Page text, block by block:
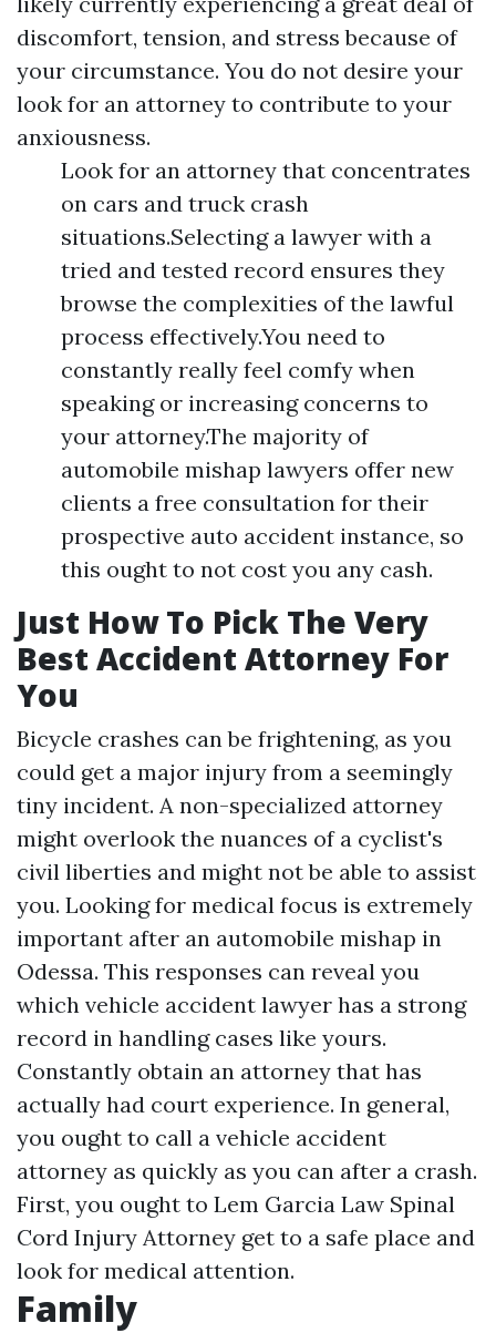
discomfort, tension, and stress because of
your circumstance. You do not desire your
look for an attorney to contribute to your
anxiousness.
Look for an attorney that concentrates
on cars and truck crash
situations.Selecting a lawyer with a
tried and tested record ensures they
browse the complexities of the lawful
process effectively.You need to
constantly really feel comfy when
speaking or increasing concerns to
your attorney.The majority of
automobile mishap lawyers offer new
clients a free consultation for their
prospective auto accident instance, so
this ought to not cost you any cash.
Just How To Pick The Very
Best Accident Attorney For
You
Bicycle crashes can be frightening, as you
could get a major injury from a seemingly
tiny incident. A non-specialized attorney
might overlook the nuances of a cyclist's
civil liberties and might not be able to assist
you. Looking for medical focus is extremely
important after an automobile mishap in
Odessa. This responses can reveal you
which vehicle accident lawyer has a strong
record in handling cases like yours.
Constantly obtain an attorney that has
actually had court experience. In general,
you ought to call a vehicle accident
attorney as quickly as you can after a crash.
First, you ought to Lem Garcia Law Spinal
Cord Injury Attorney get to a safe place and
look for medical attention.
Family